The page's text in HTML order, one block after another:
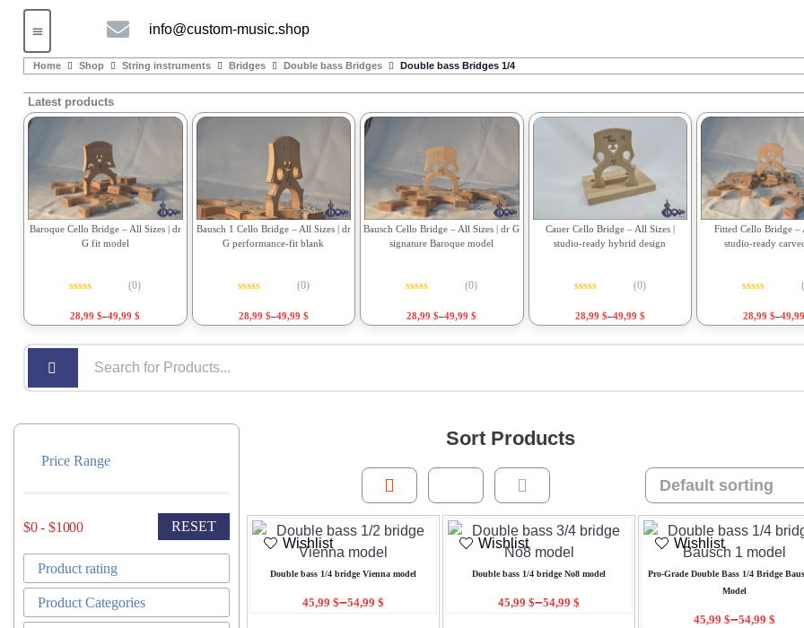
info@custom-music.shop
Home Shop String instruments Bridges Double bass Bridges Double bass Bridges 1/4
Latest products
Baroque Cello Bridge – All Sizes | dr
G fit model
(0)
28,99$–49,99$
Bausch 1 Cello Bridge – All Sizes | dr
G performance-fit blank
(0)
28,99 $–49,99 $
Bausch Cello Bridge – All Sizes | dr G
signature Baroque model
(0)
28,99$–49,99$
Cauer Cello Bridge – All Sizes |
studio-ready hybrid design
(0)
28,99 $–49,99 $
Fitted Cello Bridge –
studio-ready
28,99$–
Price Range
$0 - $1000 RESET
Product rating
Product Categories
Sort Products
Wishlist
Double bass 1/4 bridge Vienna model
45,99$–54,99$
Wishlist
Double bass 1/4 bridge No8 model
45,99$–54,99$
Wishlist
Pro-Grade Double Bass 1/4 Bridge
Model
45,99 $–54,99 $